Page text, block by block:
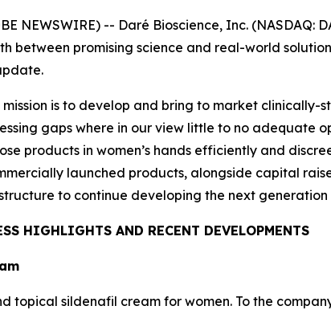
NEWSWIRE) -- Daré Bioscience, Inc.
between promising science and real-world
is to develop and bring to market
gaps where in our view little to no adequate
products in women’s hands efficiently and
launched products, alongside capital
to continue developing the next
HIGHLIGHTS AND RECENT DEVELOPMENTS
topical sildenafil cream for women. To the